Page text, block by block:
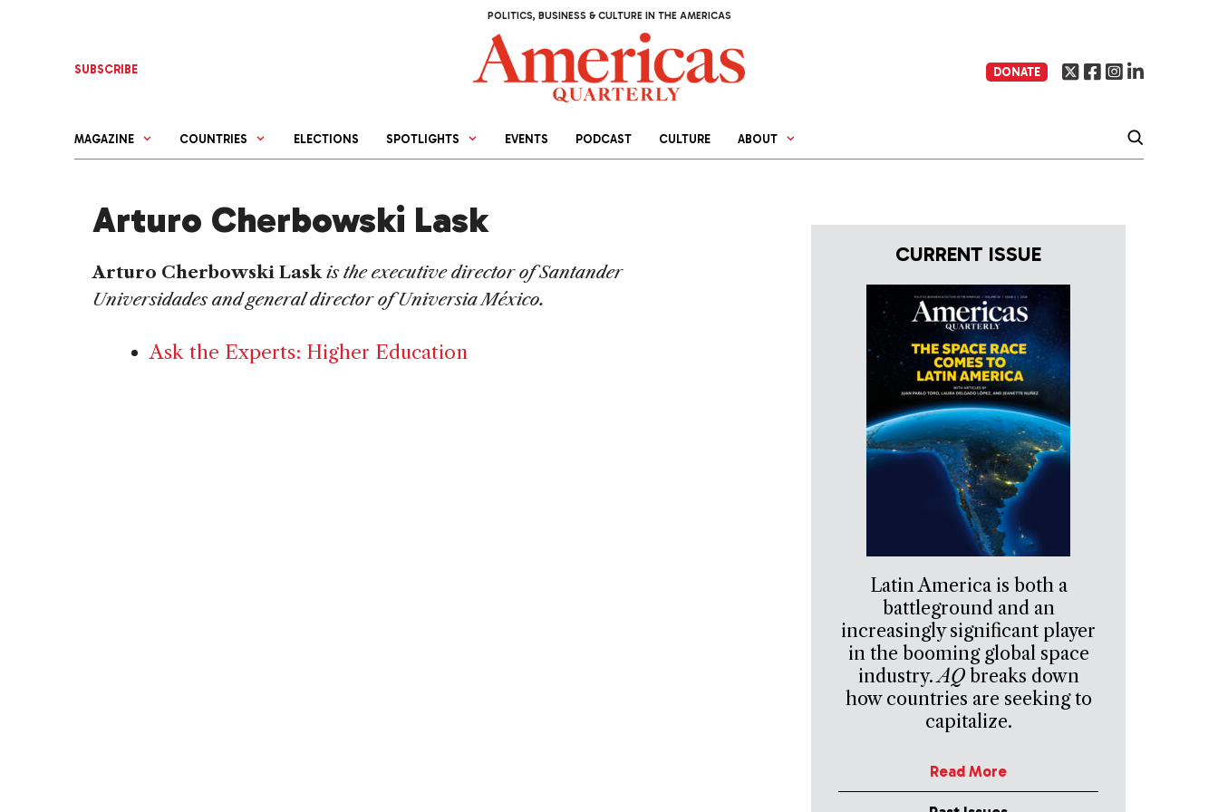
POLITICS, BUSINESS & CULTURE IN THE AMERICAS
SUBSCRIBE DONATE
MAGAZINE COUNTRIES ELECTIONS SPOTLIGHTS EVENTS PODCAST CULTURE ABOUT
Arturo Cherbowski Lask
Arturo Cherbowski Lask is the executive director of Santander
Universidades and general director of Universia México.
Ask the Experts: Higher Education
CURRENT ISSUE
Latin America is both a
battleground and an
increasingly significant player
in the booming global space
industry.AQbreaks down
how countries are seeking to
capitalize.
Read More